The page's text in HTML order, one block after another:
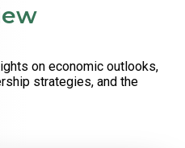
on economic outlooks,
strategies, and the